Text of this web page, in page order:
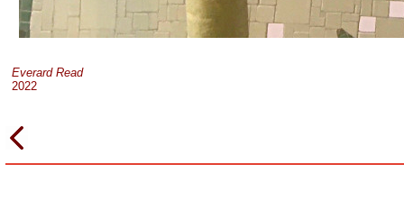
Everard Read
2022